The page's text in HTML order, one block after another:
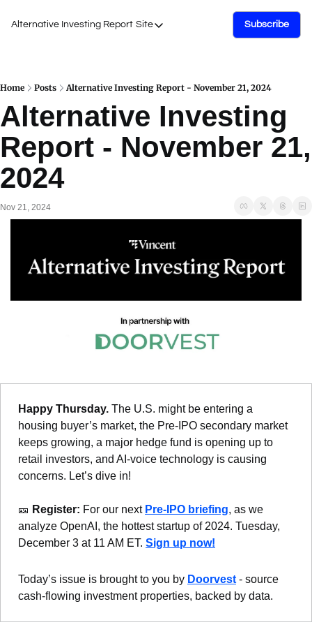
Alternative Investing Report Site
Site
Podcasts
Events
Work with Us
Subscribe
Home Posts Alternative Investing Report - November 21, 2024
Alternative Investing
Report - November 21,
2024
Nov 21, 2024
Happy Thursday. The U.S. might be entering a
housing buyer’s market, the Pre-IPO secondary market
keeps growing, a major hedge fund is opening up to
retail investors, and AI-voice technology is causing
concerns. Let’s dive in!
🎫 Register: For our next Pre-IPO briefing, as we
analyze OpenAI, the hottest startup of 2024. Tuesday,
December 3 at 11 AM ET. Sign up now!
Today’s issue is brought to you by Doorvest - source
cash-flowing investment properties, backed by data.